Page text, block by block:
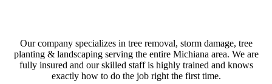
Our company specializes in tree removal, storm damage, tree
planting & landscaping serving the entire Michiana area. We are
fully insured and our skilled staff is highly trained and knows
exactly how to do the job right the first time.